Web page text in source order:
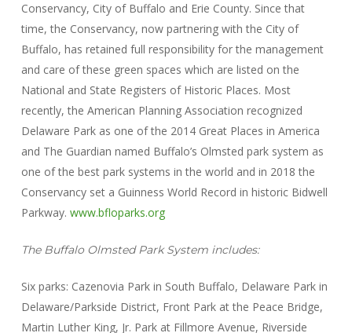
Conservancy, City of Buffalo and Erie County. Since that
time, the Conservancy, now partnering with the City of
Buffalo, has retained full responsibility for the management
and care of these green spaces which are listed on the
National and State Registers of Historic Places. Most
recently, the American Planning Association recognized
Delaware Park as one of the 2014 Great Places in America
and The Guardian named Buffalo’s Olmsted park system as
one of the best park systems in the world and in 2018 the
Conservancy set a Guinness World Record in historic Bidwell
Parkway. www.bfloparks.org
The Buffalo Olmsted Park System includes:
Six parks: Cazenovia Park in South Buffalo, Delaware Park in
Delaware/Parkside District, Front Park at the Peace Bridge,
Martin Luther King, Jr. Park at Fillmore Avenue, Riverside